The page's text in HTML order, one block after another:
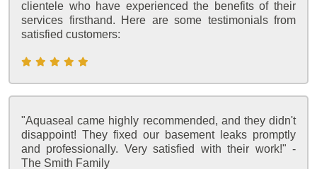
clientele who have experienced the benefits of their
services firsthand. Here are some testimonials from
satisfied customers:
"Aquaseal came highly recommended, and they didn't
disappoint! They fixed our basement leaks promptly
and professionally. Very satisfied with their work!" -
The Smith Family